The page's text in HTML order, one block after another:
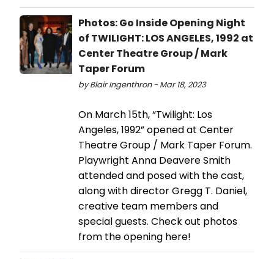
Photos: Go Inside Opening Night
of TWILIGHT: LOS ANGELES, 1992 at
Center Theatre Group / Mark
Taper Forum
by Blair Ingenthron - Mar 18, 2023
On March 15th, “Twilight: Los
Angeles, 1992” opened at Center
Theatre Group / Mark Taper Forum.
Playwright Anna Deavere Smith
attended and posed with the cast,
along with director Gregg T. Daniel,
creative team members and
special guests. Check out photos
from the opening here!